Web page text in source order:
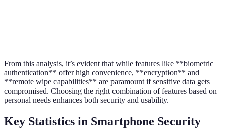
From this analysis, it’s evident that while features like **biometric
authentication** offer high convenience, **encryption** and
**remote wipe capabilities** are paramount if sensitive data gets
compromised. Choosing the right combination of features based on
personal needs enhances both security and usability.
Key Statistics in Smartphone Security